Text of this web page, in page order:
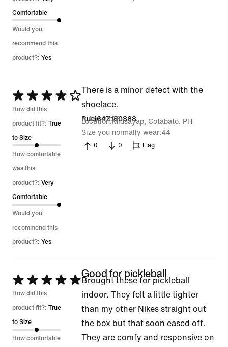
Comfortable
Would you
recommend this
product?: Yes
Rated
4
out
of
5
How did this
product fit?: True
to Size
How comfortable
was this
product?: Very
Comfortable
Would you
recommend this
product?: Yes
There is a minor defect with the
shoelace.
Ruel647160868
4 Apr 2026
Location Midsayap, Cotabato, PH
Size you normally wear 44
0 0 Flag
Rated
5
out
of
5
How did this
product fit?: True
to Size
How comfortable
Good for pickleball
Brought these for pickleball
indoor. They felt a little tighter
than my other Nikes straight out
the box but that soon eased off.
They are comfy and responsive on